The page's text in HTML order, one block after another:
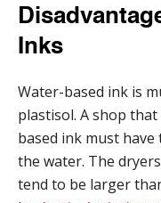
Inks
Water-based ink is
plastisol. A shop
based ink must
the water. The
tend to be larger